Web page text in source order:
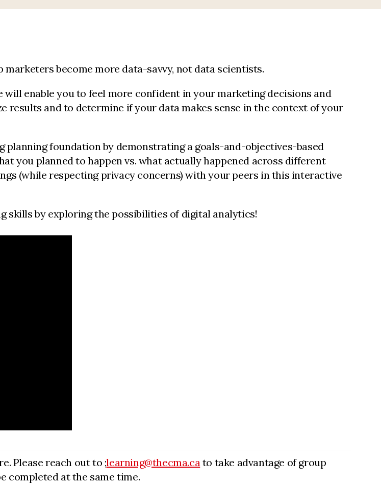
become more data-savvy, not data scientists.
enable you to feel more confident in your marketing decisions and
results and to determine if your data makes sense in the context of your
foundation by demonstrating a goals-and-objectives-based
you planned to happen vs. what actually happened across different
(while respecting privacy concerns) with your peers in this interactive
skills by exploring the possibilities of digital analytics!
Please reach out to ;learning@thecma.cato take advantage of group
completed at the same time.